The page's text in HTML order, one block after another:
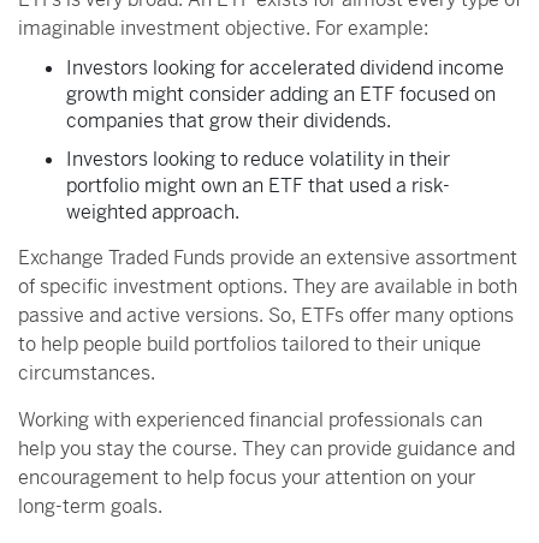
imaginable investment objective. For example:
Investors looking for accelerated dividend income
growth might consider adding an ETF focused on
companies that grow their dividends.
Investors looking to reduce volatility in their
portfolio might own an ETF that used a risk-
weighted approach.
Exchange Traded Funds provide an extensive assortment
of specific investment options. They are available in both
passive and active versions. So, ETFs offer many options
to help people build portfolios tailored to their unique
circumstances.
Working with experienced financial professionals can
help you stay the course. They can provide guidance and
encouragement to help focus your attention on your
long-term goals.